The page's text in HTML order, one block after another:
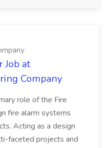
Job at
Company
role of the Fire
fire alarm systems
Acting as a design
faceted projects and